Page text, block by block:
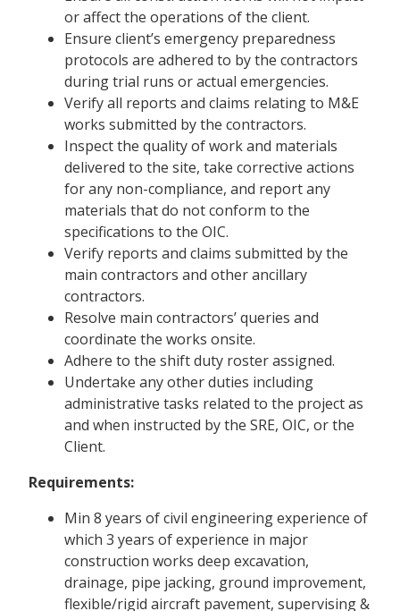
or affect the operations of the client.
Ensure client’s emergency preparedness
protocols are adhered to by the contractors
during trial runs or actual emergencies.
Verify all reports and claims relating to M&E
works submitted by the contractors.
Inspect the quality of work and materials
delivered to the site, take corrective actions
for any non-compliance, and report any
materials that do not conform to the
specifications to the OIC.
Verify reports and claims submitted by the
main contractors and other ancillary
contractors.
Resolve main contractors’ queries and
coordinate the works onsite.
Adhere to the shift duty roster assigned.
Undertake any other duties including
administrative tasks related to the project as
and when instructed by the SRE, OIC, or the
Client.
Requirements:
Min 8 years of civil engineering experience of
which 3 years of experience in major
construction works deep excavation,
drainage, pipe jacking, ground improvement,
flexible/rigid aircraft pavement, supervising &